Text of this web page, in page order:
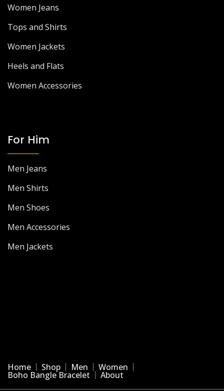
Women Jeans
Tops and Shirts
Women Jackets
Heels and Flats
Women Accessories
For Him
Men Jeans
Men Shirts
Men Shoes
Men Accessories
Men Jackets
Home Shop Men Women
Boho Bangle Bracelet About